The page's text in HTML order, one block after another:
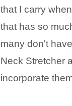
that I carry
that has so
many don't
Neck Stretcher
incorporate